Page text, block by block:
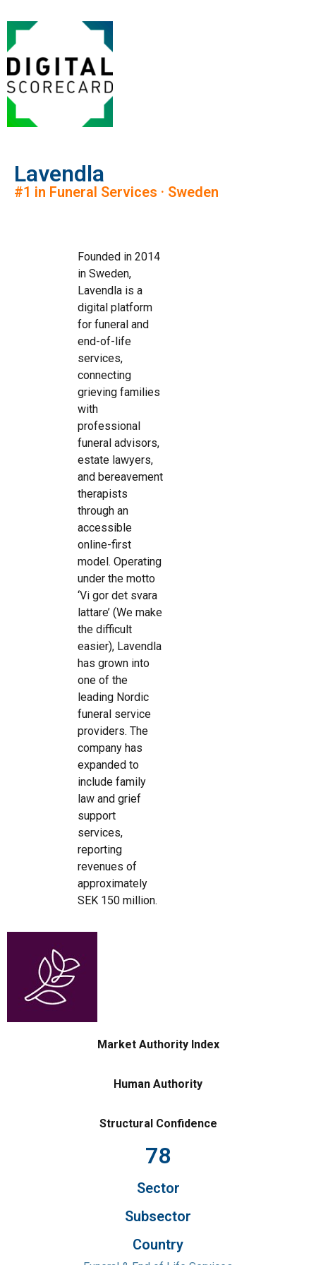
Lavendla
#1 in Funeral Services · Sweden
Founded in 2014
in Sweden,
Lavendla is a
digital platform
for funeral and
end-of-life
services,
connecting
grieving families
with
professional
funeral advisors,
estate lawyers,
and bereavement
therapists
through an
accessible
online-first
model. Operating
under the motto
‘Vi gor det svara
lattare’ (We make
the difficult
easier), Lavendla
has grown into
one of the
leading Nordic
funeral service
providers. The
company has
expanded to
include family
law and grief
support
services,
reporting
revenues of
approximately
SEK 150 million.
Market Authority Index
Human Authority
Structural Confidence
78
Sector
Subsector
Country